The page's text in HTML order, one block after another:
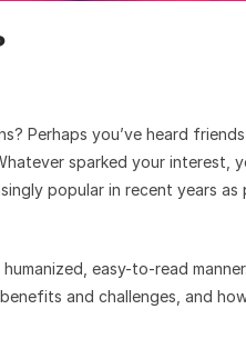
Perhaps you’ve heard
sparked your interest,
popular in recent years as
easy-to-read
and challenges, and
Goes Viral,